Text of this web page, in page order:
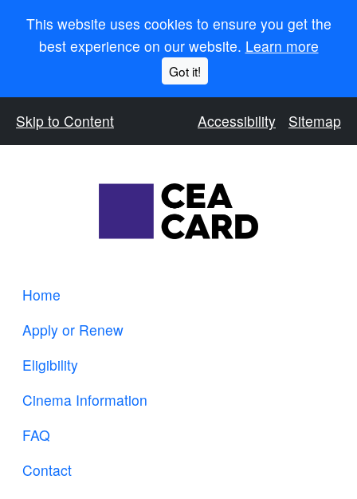
This website uses cookies to ensure you get the
best experience on our website. Learn more
Got it!
Skip to Content Accessibility Sitemap
Home
Apply or Renew
Eligibility
Cinema Information
FAQ
Contact